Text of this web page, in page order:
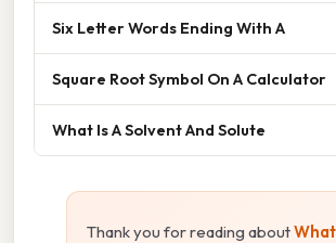
Six Letter Words Ending With A
Square Root Symbol On A Calculator
What Is A Solvent And Solute
Thank you for reading about